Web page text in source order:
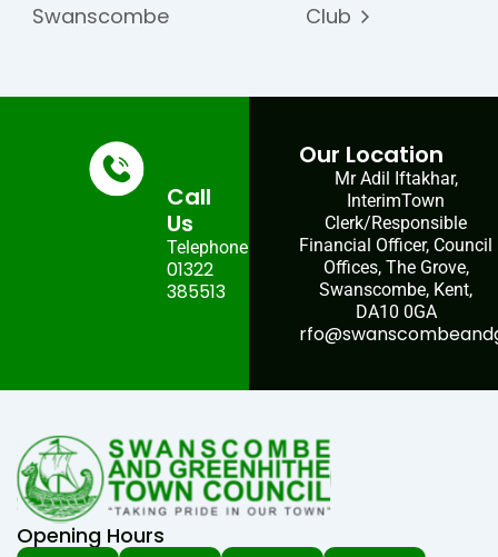
Swanscombe
Club
Call
Us
Telephone:
01322
385513
Our Location
Mr Adil Iftakhar,
InterimTown
Clerk/Responsible
Financial Officer, Council
Offices, The Grove,
Swanscombe, Kent,
DA10 0GA
Opening Hours